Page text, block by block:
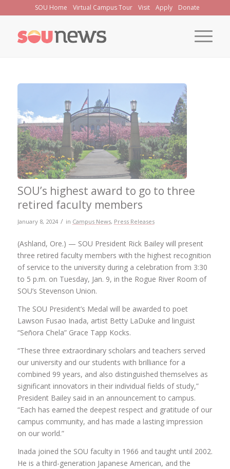
to
Content
SOU Home Virtual Campus Tour Visit Apply Donate
SOU’s highest award to go to three
retired faculty members
January 8, 2024 / in Campus News, Press Releases
(Ashland, Ore.) — SOU President Rick Bailey will present
three retired faculty members with the highest recognition
of service to the university during a celebration from 3:30
to 5 p.m. on Tuesday, Jan. 9, in the Rogue River Room of
SOU’s Stevenson Union.
The SOU President’s Medal will be awarded to poet
Lawson Fusao Inada, artist Betty LaDuke and linguist
“Señora Chela” Grace Tapp Kocks.
“These three extraordinary scholars and teachers served
our university and our students with brilliance for a
combined 99 years, and also distinguished themselves as
significant innovators in their individual fields of study,”
President Bailey said in an announcement to campus.
“Each has earned the deepest respect and gratitude of our
campus community, and has made a lasting impression
on our world.”
Inada joined the SOU faculty in 1966 and taught until 2002.
He is a third-generation Japanese American, and the